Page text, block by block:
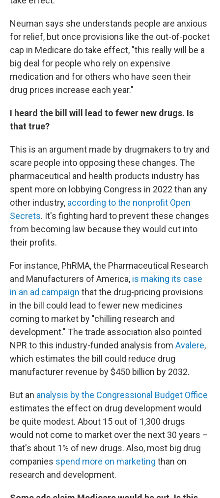
Neuman says she understands people are anxious
for relief, but once provisions like the out-of-pocket
cap in Medicare do take effect, "this really will be a
big deal for people who rely on expensive
medication and for others who have seen their
drug prices increase each year."
I heard the bill will lead to fewer new drugs. Is
that true?
This is an argument made by drugmakers to try and
scare people into opposing these changes. The
pharmaceutical and health products industry has
spent more on lobbying Congress in 2022 than any
other industry, according to the nonprofit Open
Secrets. It's fighting hard to prevent these changes
from becoming law because they would cut into
their profits.
For instance, PhRMA, the Pharmaceutical Research
and Manufacturers of America, is making its case
in an ad campaign that the drug-pricing provisions
in the bill could lead to fewer new medicines
coming to market by "chilling research and
development." The trade association also pointed
NPR to this industry-funded analysis from Avalere,
which estimates the bill could reduce drug
manufacturer revenue by $450 billion by 2032.
But an analysis by the Congressional Budget Office
estimates the effect on drug development would
be quite modest. About 15 out of 1,300 drugs
would not come to market over the next 30 years –
that's about 1% of new drugs. Also, most big drug
companies spend more on marketing than on
research and development.